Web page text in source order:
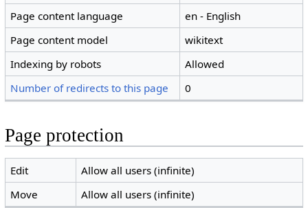
Page content language
en - English
Page content model
wikitext
Indexing by robots
Allowed
Number of redirects to this page
0
Page protection
Edit
Allow all users (infinite)
Move
Allow all users (infinite)